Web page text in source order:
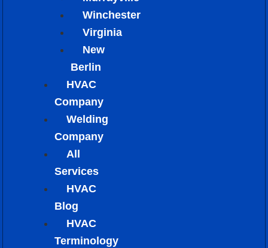
Winchester
Virginia
New
Berlin
HVAC
Company
Welding
Company
All
Services
HVAC
Blog
HVAC
Terminology